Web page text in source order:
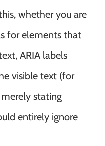
whether you are
for elements that
ARIA labels
visible text (for
stating
entirely ignore